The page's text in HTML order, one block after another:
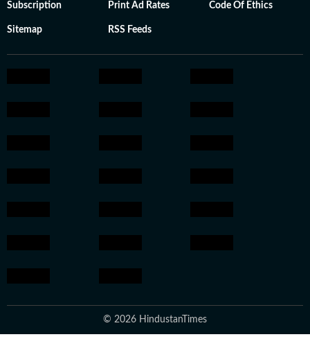
Subscription Print Ad Rates Code Of Ethics
Sitemap RSS Feeds
© 2026 HindustanTimes